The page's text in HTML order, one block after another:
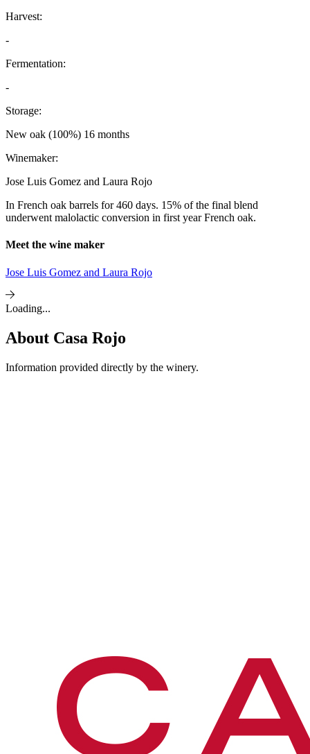
Harvest:
-
Fermentation:
-
Storage:
New oak (100%) 16 months
Winemaker:
Jose Luis Gomez and Laura Rojo
In French oak barrels for 460 days. 15% of the final blend
underwent malolactic conversion in first year French oak.
Meet the wine maker
Jose Luis Gomez and Laura Rojo
Loading...
About Casa Rojo
Information provided directly by the winery.